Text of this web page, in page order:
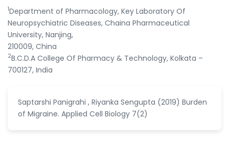
1Department of Pharmacology, Key Laboratory Of
Neuropsychiatric Diseases, Chaina Pharmaceutical
University, Nanjing,
210009, China
2B.C.D.A College Of Pharmacy & Technology, Kolkata –
700127, India
Saptarshi Panigrahi , Riyanka Sengupta (2019) Burden
of Migraine. Applied Cell Biology 7(2)